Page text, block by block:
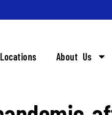
Locations About Us